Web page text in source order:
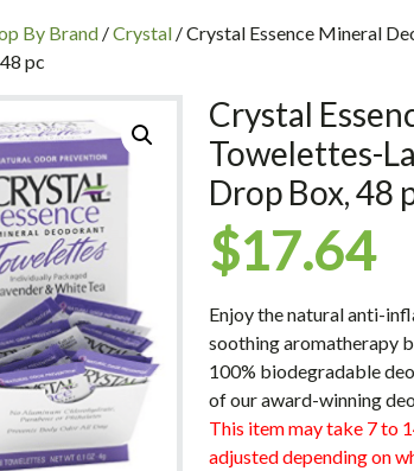
By Brand /Crystal / Crystal Essence Mineral
pc
Crystal
Towelettes-
Drop Box, 48
$17.64
Enjoy the natural anti-
soothing aromatherapy
100% biodegradable
of our award-winning
This item may take 7 to
adjusted depending on